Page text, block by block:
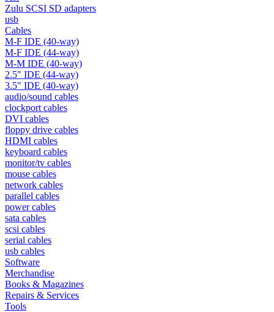
Zulu SCSI SD adapters
usb
Cables
M-F IDE (40-way)
M-F IDE (44-way)
M-M IDE (40-way)
2.5" IDE (44-way)
3.5" IDE (40-way)
audio/sound cables
clockport cables
DVI cables
floppy drive cables
HDMI cables
keyboard cables
monitor/tv cables
mouse cables
network cables
parallel cables
power cables
sata cables
scsi cables
serial cables
usb cables
Software
Merchandise
Books & Magazines
Repairs & Services
Tools